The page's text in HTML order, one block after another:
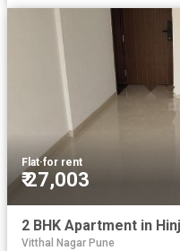
Flat·for rent
₹ 27,003
Vitthal Nagar Pune